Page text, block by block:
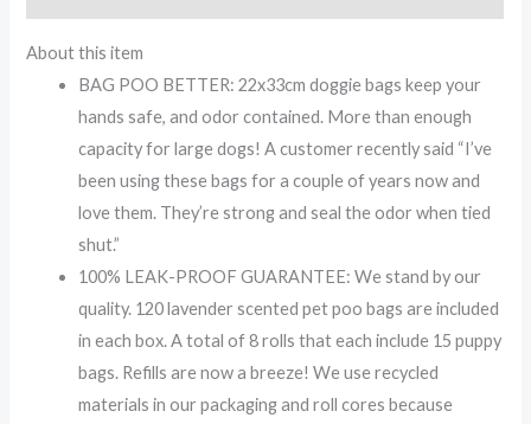
About this item
BAG POO BETTER: 22x33cm doggie bags keep your
hands safe, and odor contained. More than enough
capacity for large dogs! A customer recently said “I’ve
been using these bags for a couple of years now and
love them. They’re strong and seal the odor when tied
shut.”
100% LEAK-PROOF GUARANTEE: We stand by our
quality. 120 lavender scented pet poo bags are included
in each box. A total of 8 rolls that each include 15 puppy
bags. Refills are now a breeze! We use recycled
materials in our packaging and roll cores because